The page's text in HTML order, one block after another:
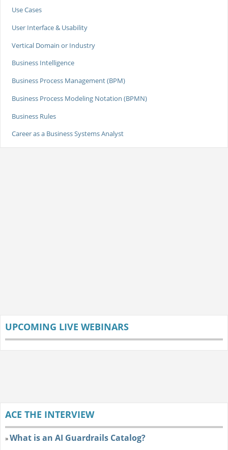
Use Cases
User Interface & Usability
Vertical Domain or Industry
Business Intelligence
Business Process Management (BPM)
Business Process Modeling Notation (BPMN)
Business Rules
Career as a Business Systems Analyst
UPCOMING LIVE WEBINARS
ACE THE INTERVIEW
»What is an AI Guardrails Catalog?